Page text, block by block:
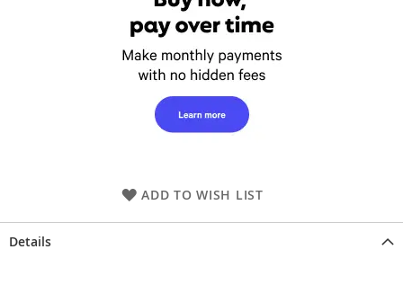
ADD TO WISH LIST
Details